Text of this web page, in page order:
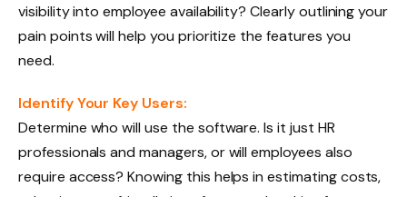
visibility into employee availability? Clearly outlining your
pain points will help you prioritize the features you
need.
Identify Your Key Users:
Determine who will use the software. Is it just HR
professionals and managers, or will employees also
require access? Knowing this helps in estimating costs,